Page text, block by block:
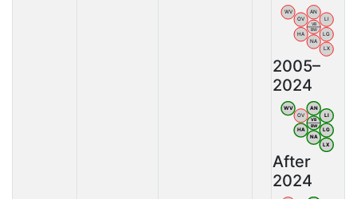
WV
OV
AN
LI
HA
NA
LG
LX
VB
BW
2005–
2024
WV
OV
AN
LI
HA
NA
LG
LX
VB
BW
After
2024